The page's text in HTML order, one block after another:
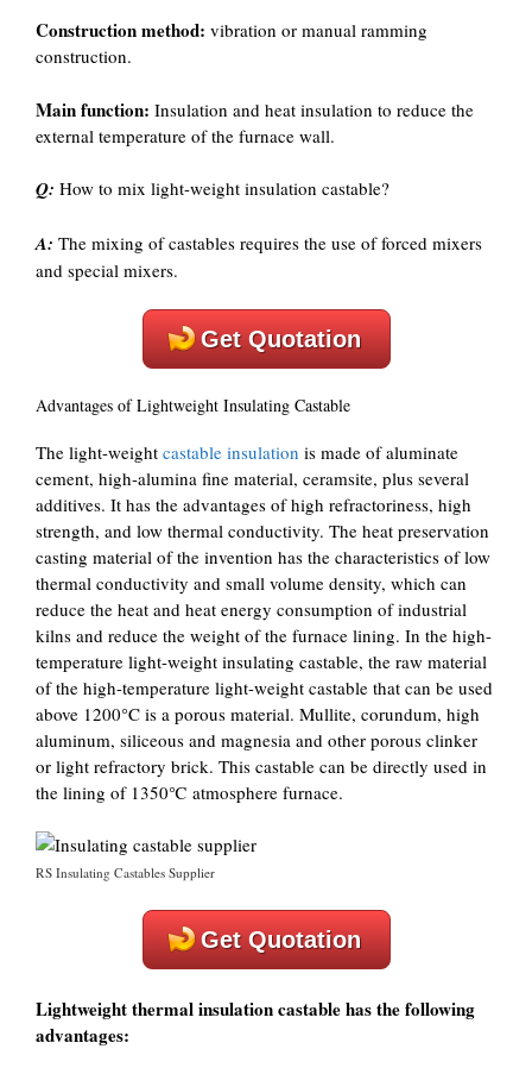
Construction method: vibration or manual ramming
construction.
Main function: Insulation and heat insulation to reduce the
external temperature of the furnace wall.
Q: How to mix light-weight insulation castable?
A: The mixing of castables requires the use of forced mixers
and special mixers.
Get Quotation
Advantages of Lightweight Insulating Castable
The light-weight castable insulation is made of aluminate
cement, high-alumina fine material, ceramsite, plus several
additives. It has the advantages of high refractoriness, high
strength, and low thermal conductivity. The heat preservation
casting material of the invention has the characteristics of low
thermal conductivity and small volume density, which can
reduce the heat and heat energy consumption of industrial
kilns and reduce the weight of the furnace lining. In the high-
temperature light-weight insulating castable, the raw material
of the high-temperature light-weight castable that can be used
above 1200°C is a porous material. Mullite, corundum, high
aluminum, siliceous and magnesia and other porous clinker
or light refractory brick. This castable can be directly used in
the lining of 1350℃ atmosphere furnace.
RS Insulating Castables Supplier
Get Quotation
Lightweight thermal insulation castable has the following
advantages: